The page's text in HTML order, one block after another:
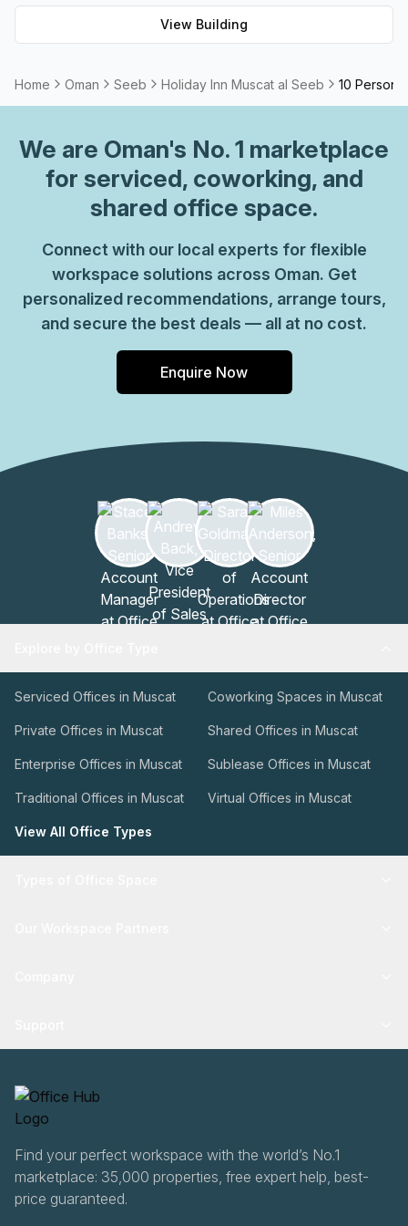
View Building
Home Oman Seeb Holiday Inn Muscat al Seeb 10 Person
We are Oman's No. 1 marketplace
for serviced, coworking, and
shared office space.
Connect with our local experts for flexible
workspace solutions across Oman. Get
personalized recommendations, arrange tours,
and secure the best deals — all at no cost.
Enquire Now
Serviced Offices in Muscat Coworking Spaces in Muscat
Private Offices in Muscat Shared Offices in Muscat
Enterprise Offices in Muscat Sublease Offices in Muscat
Traditional Offices in Muscat Virtual Offices in Muscat
View All Office Types
Find your perfect workspace with the world’s No.1
marketplace: 35,000 properties, free expert help, best-
price guaranteed.